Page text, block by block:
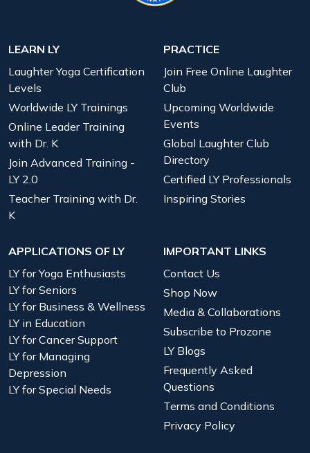
LEARN LY
Laughter Yoga Certification
Levels
Worldwide LY Trainings
Online Leader Training
with Dr. K
Join Advanced Training -
LY 2.0
Teacher Training with Dr.
K
PRACTICE
Join Free Online Laughter
Club
Upcoming Worldwide
Events
Global Laughter Club
Directory
Certified LY Professionals
Inspiring Stories
APPLICATIONS OF LY
LY for Yoga Enthusiasts
LY for Seniors
LY for Business & Wellness
LY in Education
LY for Cancer Support
LY for Managing
Depression
LY for Special Needs
IMPORTANT LINKS
Contact Us
Shop Now
Media & Collaborations
Subscribe to Prozone
LY Blogs
Frequently Asked
Questions
Terms and Conditions
Privacy Policy